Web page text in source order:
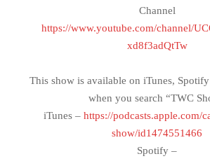
Channel
https://www.youtube.com/channel/
xd8f3adQtTw
This show is available on iTunes,
when you search “TWC
iTunes –https://podcasts.apple.com/
show/id1474551466
Spotify –